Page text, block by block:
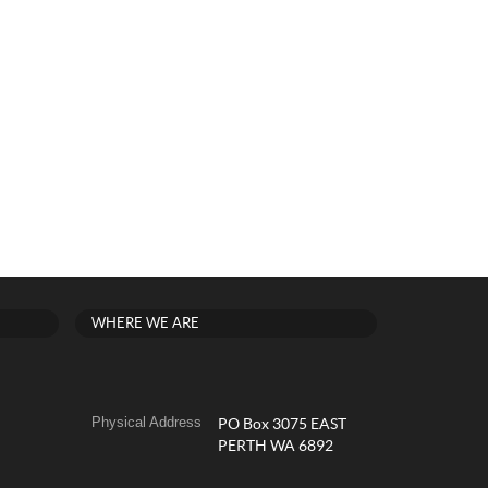
WHERE WE ARE
Physical Address
PO Box 3075 EAST
PERTH WA 6892